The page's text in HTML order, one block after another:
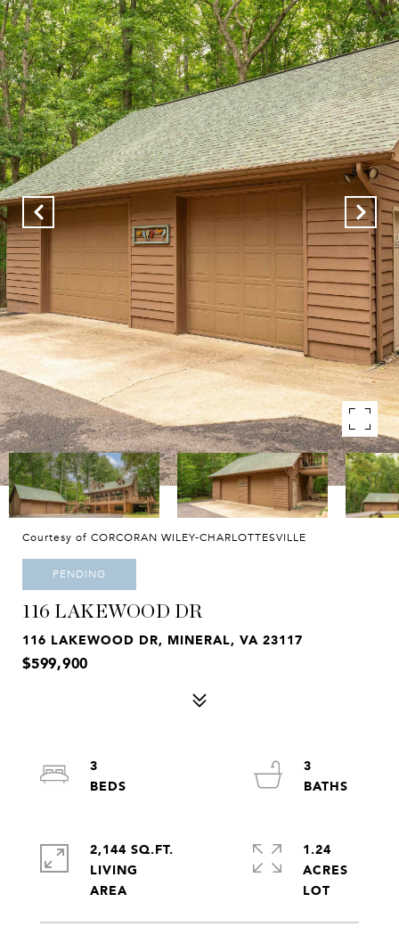
Courtesy of CORCORAN WILEY-CHARLOTTESVILLE
PENDING
116 LAKEWOOD DR
116 LAKEWOOD DR, MINERAL, VA 23117
$599,900
3
3
2,144 SQ.FT.
LIVING
1.24
ACRES